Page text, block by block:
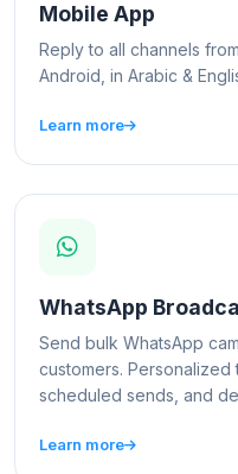
Mobile App
Reply to all channels
Android, in Arabic &
Learn more
WhatsApp
Send bulk WhatsApp
customers. Personalized
scheduled sends, and
Learn more